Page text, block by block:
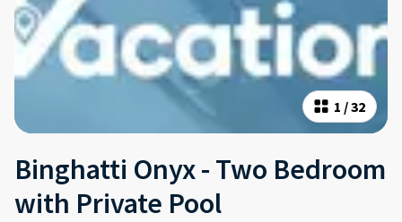
1 /32
Binghatti Onyx - Two Bedroom
with Private Pool